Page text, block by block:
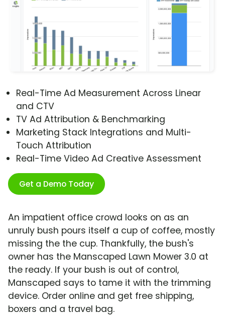
Real-Time Ad Measurement Across Linear
and CTV
TV Ad Attribution & Benchmarking
Marketing Stack Integrations and Multi-
Touch Attribution
Real-Time Video Ad Creative Assessment
Get a Demo Today
An impatient office crowd looks on as an
unruly bush pours itself a cup of coffee, mostly
missing the the cup. Thankfully, the bush's
owner has the Manscaped Lawn Mower 3.0 at
the ready. If your bush is out of control,
Manscaped says to tame it with the trimming
device. Order online and get free shipping,
boxers and a travel bag.